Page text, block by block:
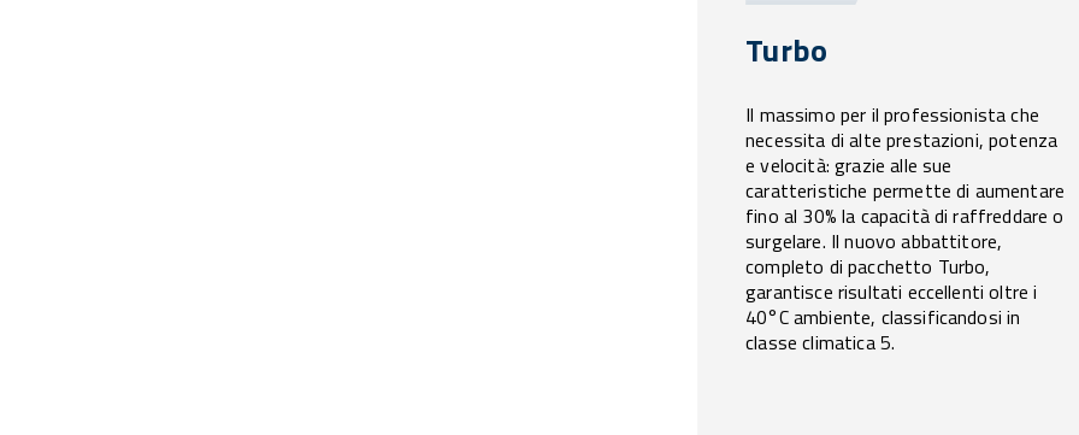
Turbo
Il massimo per il professionista che
necessita di alte prestazioni, potenza
e velocità: grazie alle sue
caratteristiche permette di aumentare
fino al 30% la capacità di raffreddare o
surgelare. Il nuovo abbattitore,
completo di pacchetto Turbo,
garantisce risultati eccellenti oltre i
40°C ambiente, classificandosi in
classe climatica 5.